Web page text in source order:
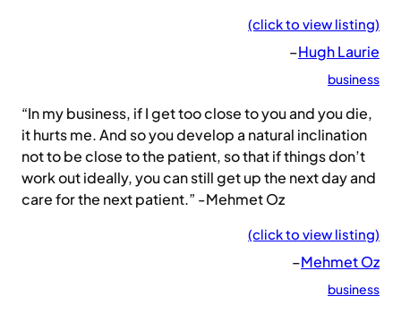
(click to view listing)
–Hugh Laurie
business
“In my business, if I get too close to you and you die,
it hurts me. And so you develop a natural inclination
not to be close to the patient, so that if things don’t
work out ideally, you can still get up the next day and
care for the next patient.” -Mehmet Oz
(click to view listing)
–Mehmet Oz
business